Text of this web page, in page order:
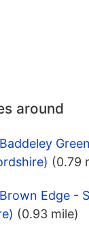
around
(0.79
Edge -
(0.93 mile)